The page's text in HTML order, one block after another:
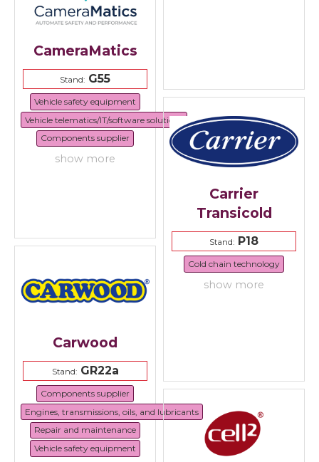
CameraMatics
Stand: G55
Vehicle safety equipment
Vehicle telematics/IT/software solutions
Components supplier
show more
Carrier
Transicold
Stand: P18
Cold chain technology
show more
Carwood
Stand:GR22a
Components supplier
Engines, transmissions, oils, and lubricants
Repair and maintenance
Vehicle safety equipment